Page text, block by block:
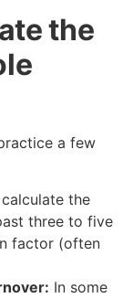
the
a few
the
three to five
factor (often
In some